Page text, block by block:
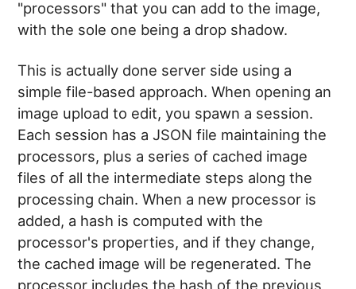
"processors" that you can add to the image,
with the sole one being a drop shadow.
This is actually done server side using a
simple file-based approach. When opening an
image upload to edit, you spawn a session.
Each session has a JSON file maintaining the
processors, plus a series of cached image
files of all the intermediate steps along the
processing chain. When a new processor is
added, a hash is computed with the
processor's properties, and if they change,
the cached image will be regenerated. The
processor includes the hash of the previous